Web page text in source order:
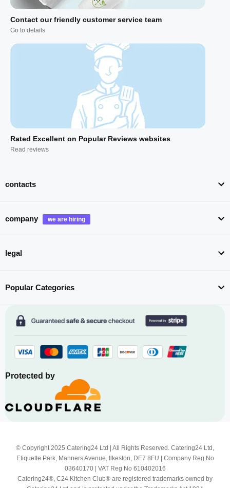
Contact our friendly customer service team
Go to details
Rated Excellent on Popular Reviews websites
Read reviews
contacts
company
legal
Popular Categories
Protected by
© Copyright 2025 Catering24 Ltd | All Rights Reserved. Catering24 Ltd,
Etiquette Park, Manners Avenue, Ilkeston, DE7 8FU | Company Reg No
03640170 | VAT Reg No 610402016
Catering24®, C24 Kitchen Club® are registered trademarks owned by